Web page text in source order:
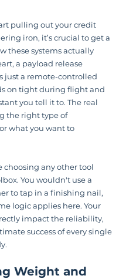
pulling out your credit
iron, it’s crucial to get a
these systems actually
a payload release
just a remote-controlled
on tight during flight and
you tell it to. The real
the right type of
what you want to
choosing any other tool
You wouldn't use a
to tap in a finishing nail,
logic applies here. Your
impact the reliability,
success of every single
Weight and